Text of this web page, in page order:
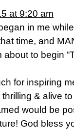
at 9:20 am
in me
time, and
about to begin
for inspiring
& alive
would be
God bless